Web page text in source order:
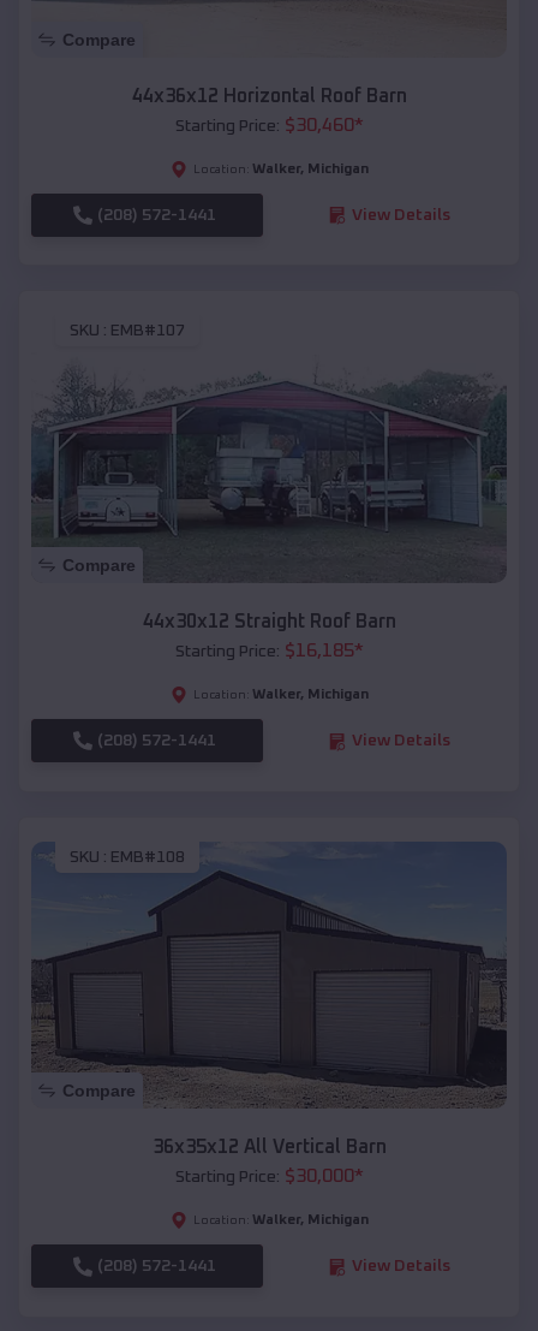
Compare
44x36x12 Horizontal Roof Barn
Starting Price: $30,460*
Location: Walker, Michigan
(208) 572-1441 View Details
SKU : EMB#107
Compare
44x30x12 Straight Roof Barn
Starting Price: $16,185*
Location: Walker, Michigan
(208) 572-1441 View Details
SKU : EMB#108
Compare
36x35x12 All Vertical Barn
Starting Price: $30,000*
Location: Walker, Michigan
(208) 572-1441 View Details